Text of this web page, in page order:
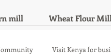
mill Wheat Flour
Visit Kenya for